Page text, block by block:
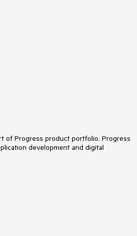
of Progress product portfolio. Progress
development and digital